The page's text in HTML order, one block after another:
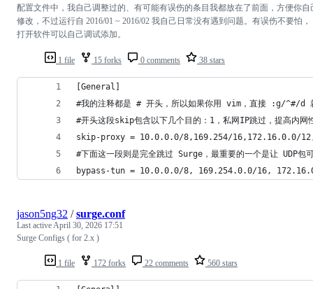
1 file 15 forks 0 comments 38 stars
配置文件中，我自己调整过的、有可能有误伤的条目我都放在了前面，方便你自
修改，不过运行自 2016/01 ~ 2016/02 我自己日常没有遇到问题。有误伤不要怕，
打开软件可以自己调试添加。
[General]
#我的注释都是 # 开头，所以如果你用 vim，直接 :g/^#/d
#开头这段skip包含以下几个目的：1，私网IP跳过，提高内
skip-proxy = 10.0.0.0/8,169.254/16,172.16.0.0/
#下面这一段则是完全跳过 Surge，最重要的一个是让 UDP包
bypass-tun = 10.0.0.0/8, 169.254.0.0/16,
1 file 172 forks 22 comments 560 stars
jason5ng32 /surge.conf
Last activeApril 30, 2026 17:51
Surge Configs ( for 2.x )